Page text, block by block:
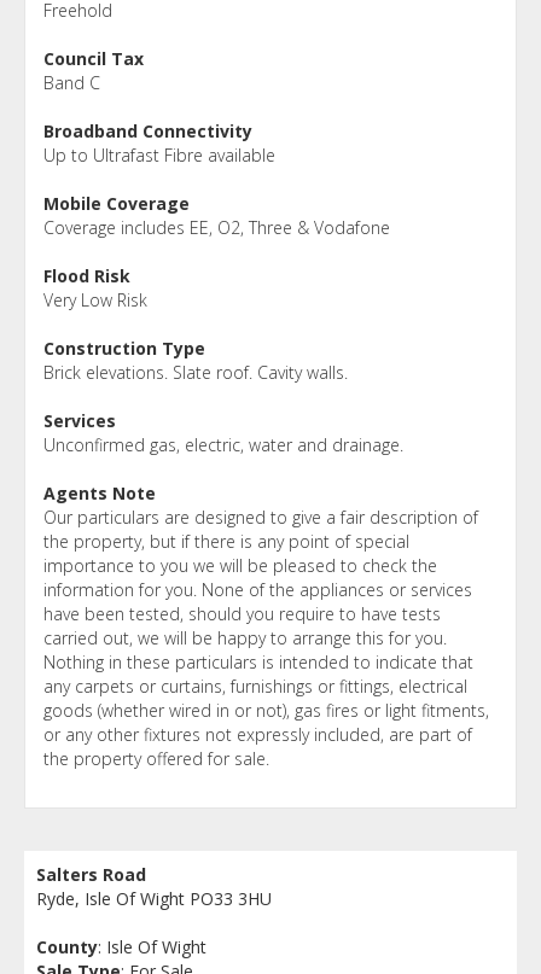
Freehold
Council Tax
Band C
Broadband Connectivity
Up to Ultrafast Fibre available
Mobile Coverage
Coverage includes EE, O2, Three & Vodafone
Flood Risk
Very Low Risk
Construction Type
Brick elevations. Slate roof. Cavity walls.
Services
Unconfirmed gas, electric, water and drainage.
Agents Note
Our particulars are designed to give a fair description of
the property, but if there is any point of special
importance to you we will be pleased to check the
information for you. None of the appliances or services
have been tested, should you require to have tests
carried out, we will be happy to arrange this for you.
Nothing in these particulars is intended to indicate that
any carpets or curtains, furnishings or fittings, electrical
goods (whether wired in or not), gas fires or light fitments,
or any other fixtures not expressly included, are part of
the property offered for sale.
Salters Road
Ryde, Isle Of Wight PO33 3HU
County: Isle Of Wight